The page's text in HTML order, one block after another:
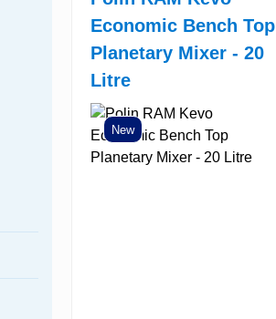
Economic Bench Top
Planetary Mixer - 20
Litre
New